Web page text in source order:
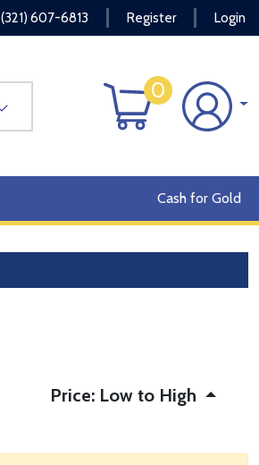
(321) 607-6813 Register Login
0
Cash for Gold
Price: Low to High